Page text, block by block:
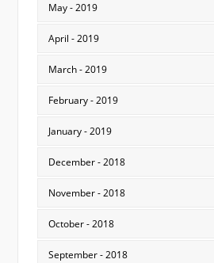
May - 2019
April - 2019
March - 2019
February - 2019
January - 2019
December - 2018
November - 2018
October - 2018
September - 2018